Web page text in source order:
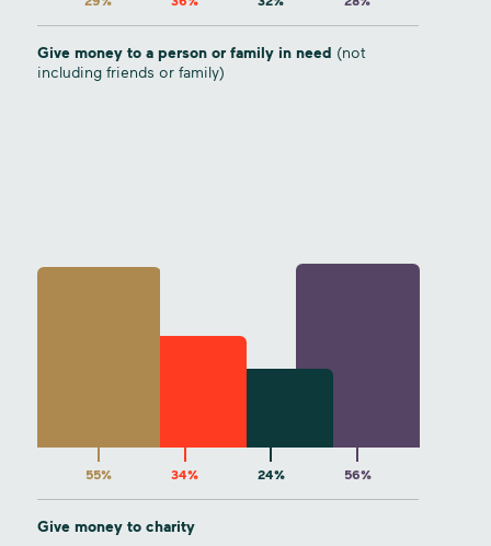
Give money to a person or family in need (not
including friends or family)
55% 34% 24% 56%
Give money to charity